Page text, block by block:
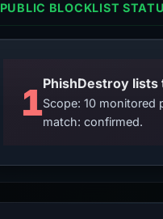
PUBLIC BLOCKLIST
1PhishDestroy
Scope: 10 monitored
match: confirmed.